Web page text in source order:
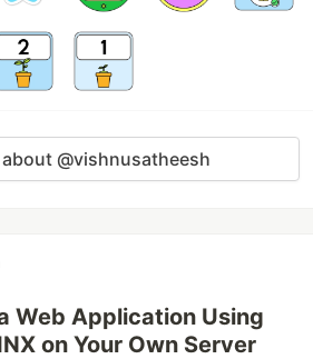
@vishnusatheesh
Web Application Using
on Your Own Server